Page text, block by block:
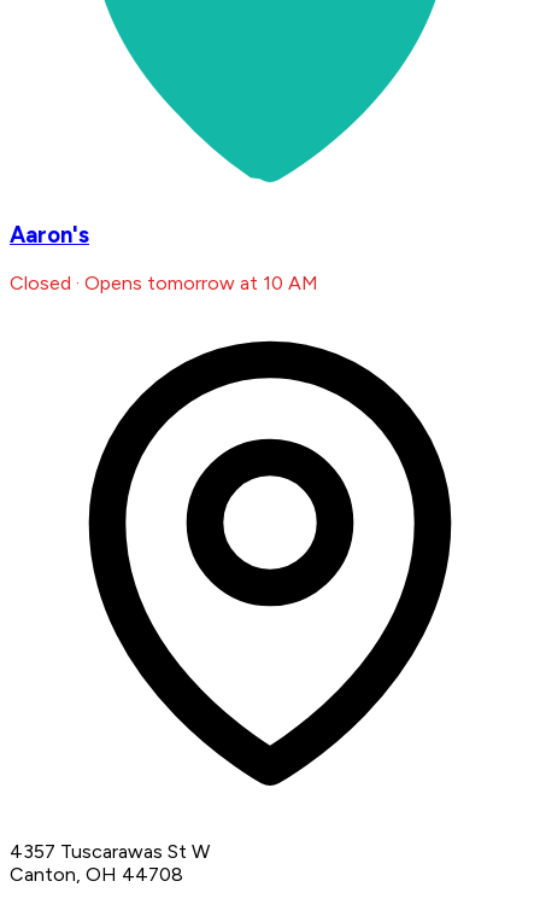
Aaron's
Closed · Opens tomorrow at 10 AM
4357 Tuscarawas St W
Canton, OH 44708